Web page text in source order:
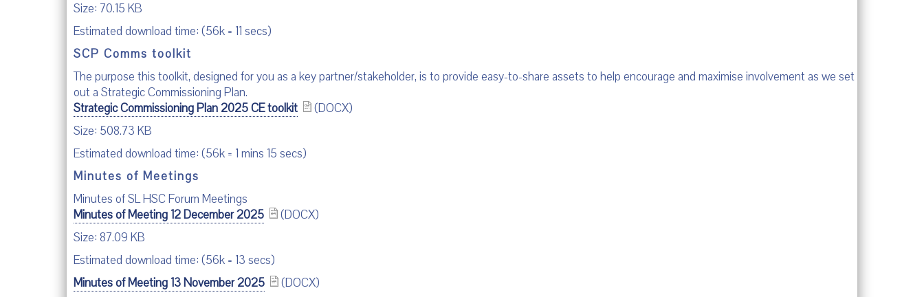
Size: 70.15 KB
Estimated download time: (56k = 11 secs)
SCP Comms toolkit
The purpose this toolkit, designed for you as a key partner/stakeholder, is to provide easy-to-share assets to help encourage and maximise involvement as we set
out a Strategic Commissioning Plan.
Strategic Commissioning Plan 2025 CE toolkit
(DOCX)
Size: 508.73 KB
Estimated download time: (56k = 1 mins 15 secs)
Minutes of Meetings
Minutes of SL HSC Forum Meetings
Minutes of Meeting 12 December 2025
(DOCX)
Size: 87.09 KB
Estimated download time: (56k = 13 secs)
Minutes of Meeting 13 November 2025
(DOCX)